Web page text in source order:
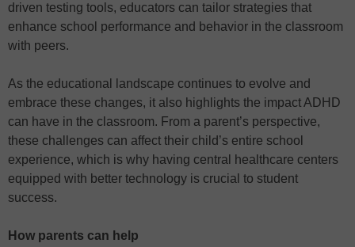
driven testing tools, educators can tailor strategies that
enhance school performance and behavior in the classroom
with peers.
As the educational landscape continues to evolve and
embrace these changes, it also highlights the impact ADHD
can have in the classroom. From a parent’s perspective,
these challenges can affect their child’s entire school
experience, which is why having central healthcare centers
equipped with better technology is crucial to student
success.
How parents can help